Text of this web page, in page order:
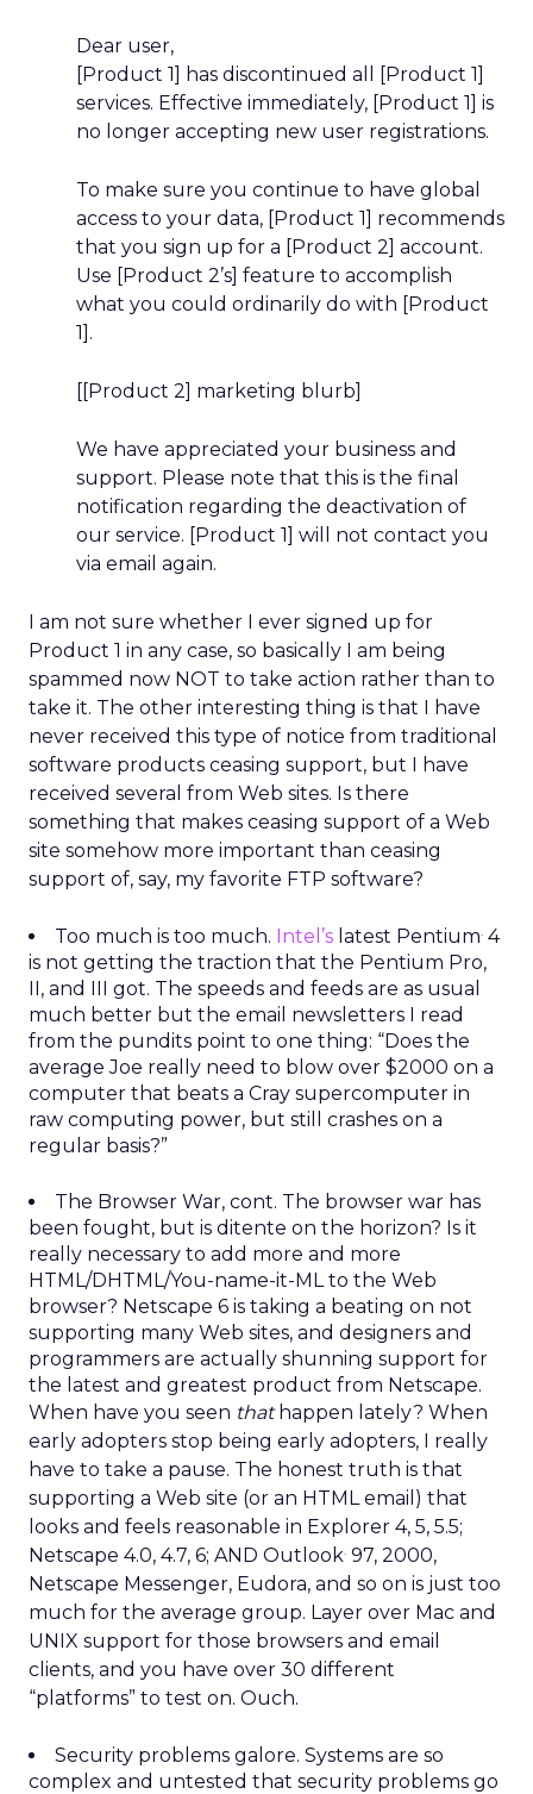
Dear user,
[Product 1] has discontinued all [Product 1]
services. Effective immediately, [Product 1] is
no longer accepting new user registrations.
To make sure you continue to have global
access to your data, [Product 1] recommends
that you sign up for a [Product 2] account.
Use [Product 2’s] feature to accomplish
what you could ordinarily do with [Product
1].
[[Product 2] marketing blurb]
We have appreciated your business and
support. Please note that this is the final
notification regarding the deactivation of
our service. [Product 1] will not contact you
via email again.
I am not sure whether I ever signed up for
Product 1 in any case, so basically I am being
spammed now NOT to take action rather than to
take it. The other interesting thing is that I have
never received this type of notice from traditional
software products ceasing support, but I have
received several from Web sites. Is there
something that makes ceasing support of a Web
site somehow more important than ceasing
support of, say, my favorite FTP software?
Too much is too much. Intel’s latest Pentium. 4
is not getting the traction that the Pentium Pro,
II, and III got. The speeds and feeds are as usual
much better but the email newsletters I read
from the pundits point to one thing: “Does the
average Joe really need to blow over $2000 on a
computer that beats a Cray supercomputer in
raw computing power, but still crashes on a
regular basis?”
The Browser War, cont. The browser war has
been fought, but is ditente on the horizon? Is it
really necessary to add more and more
HTML/DHTML/You-name-it-ML to the Web
browser? Netscape 6 is taking a beating on not
supporting many Web sites, and designers and
programmers are actually shunning support for
the latest and greatest product from Netscape.
When have you seen thathappen lately? When
early adopters stop being early adopters, I really
have to take a pause. The honest truth is that
supporting a Web site (or an HTML email) that
looks and feels reasonable in Explorer 4, 5, 5.5;
Netscape 4.0, 4.7, 6; AND Outlook. 97, 2000,
Netscape Messenger, Eudora, and so on is just too
much for the average group. Layer over Mac and
UNIX support for those browsers and email
clients, and you have over 30 different
“platforms” to test on. Ouch.
Security problems galore. Systems are so
complex and untested that security problems go